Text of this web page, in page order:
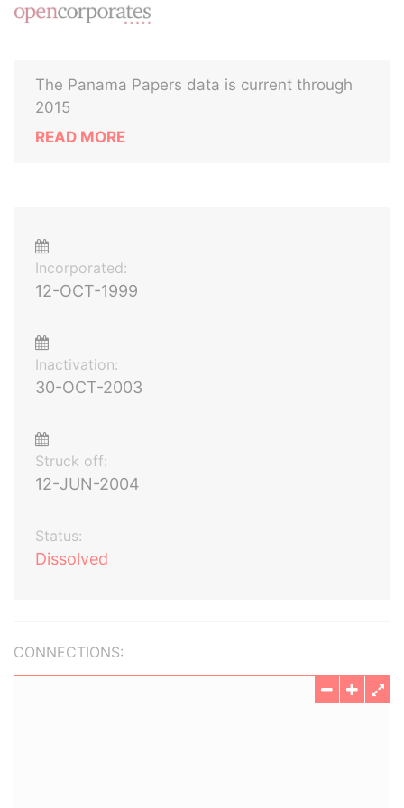
The Panama Papers data is current through
2015
READ MORE
Incorporated:
12-OCT-1999
Inactivation:
30-OCT-2003
Struck off:
12-JUN-2004
Status:
Dissolved
CONNECTIONS: